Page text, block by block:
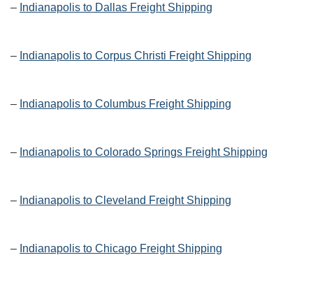
– Indianapolis to Dallas Freight Shipping
– Indianapolis to Corpus Christi Freight Shipping
– Indianapolis to Columbus Freight Shipping
– Indianapolis to Colorado Springs Freight Shipping
– Indianapolis to Cleveland Freight Shipping
– Indianapolis to Chicago Freight Shipping